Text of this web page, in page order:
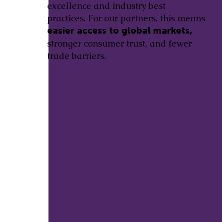
excellence and industry best
practices. For our partners, this means
easier access to global markets,
stronger consumer trust, and fewer
trade barriers.